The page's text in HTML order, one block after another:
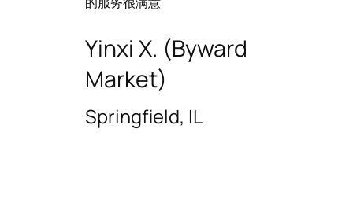
Yinxi X. (Byward
Market)
Springfield, IL